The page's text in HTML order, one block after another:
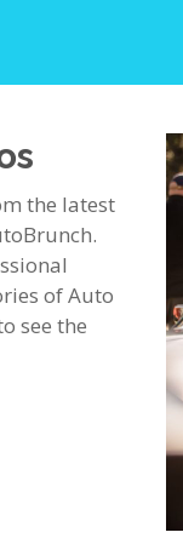
the latest
of Auto
see the